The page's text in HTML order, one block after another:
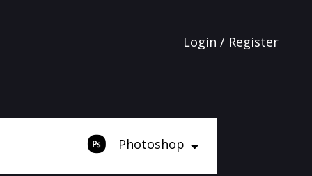
Login / Register
Photoshop